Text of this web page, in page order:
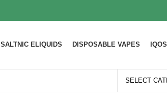
SALTNIC ELIQUIDS DISPOSABLE VAPES IQOS